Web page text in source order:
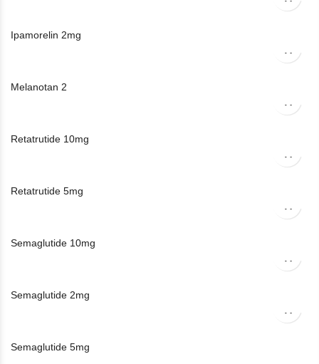
Ipamorelin 2mg
Melanotan 2
Retatrutide 10mg
Retatrutide 5mg
Semaglutide 10mg
Semaglutide 2mg
Semaglutide 5mg